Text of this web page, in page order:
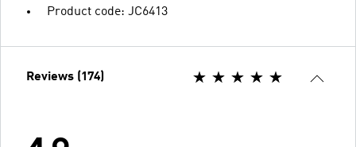
Product code: JC6413
Reviews (174)